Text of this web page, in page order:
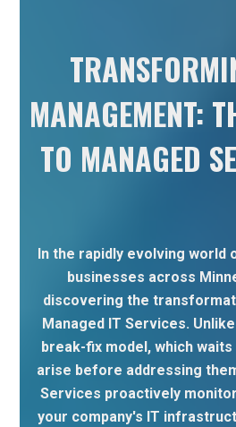
MANAGEMENT:
TO MANAGED
In the rapidly evolving world
businesses across
discovering the
Managed IT Services.
break-fix model, which
arise before addressing
Services proactively
your company's IT